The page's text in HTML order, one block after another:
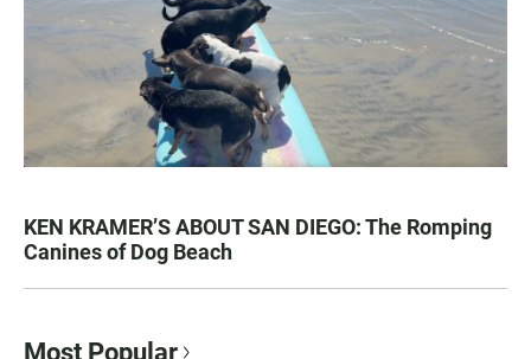
KEN KRAMER’S ABOUT SAN DIEGO: The Romping
Canines of Dog Beach
Most Popular